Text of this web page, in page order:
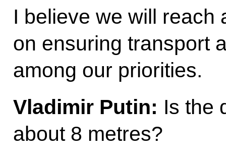
I believe we will reach
on ensuring transport
among our priorities.
Vladimir Putin: Is the
about 8 metres?